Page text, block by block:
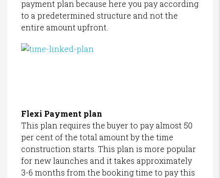
payment plan because here you pay according
to a predetermined structure and not the
entire amount upfront.
Flexi Payment plan
This plan requires the buyer to pay almost 50
per cent of the total amount by the time
construction starts. This plan is more popular
for new launches and it takes approximately
3-6 months from the booking time to pay this